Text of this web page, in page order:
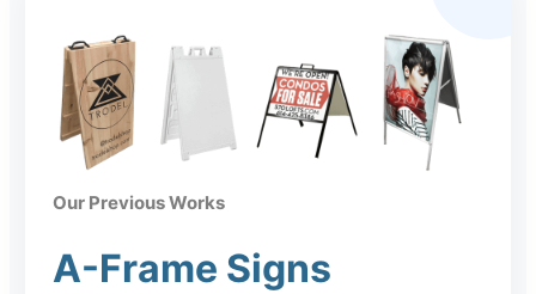
Our Previous Works
A-Frame Signs